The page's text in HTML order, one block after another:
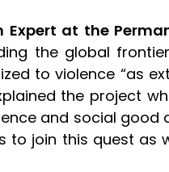
at the
the global
to violence “as
the project
and social good
to join this quest as